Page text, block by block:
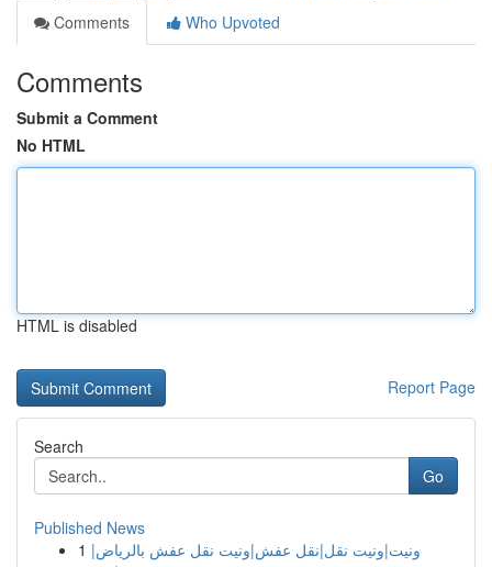
Comments
Who Upvoted
Comments
Submit a Comment
No HTML
HTML is disabled
Report Page
Search
Go
Published News
1 ونيت|ونيت نقل|نقل عفش|ونيت نقل عفش بالرياض|